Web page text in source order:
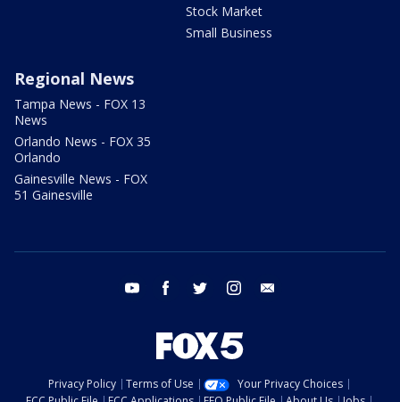
Stock Market
Small Business
Regional News
Tampa News - FOX 13
News
Orlando News - FOX 35
Orlando
Gainesville News - FOX
51 Gainesville
youtube facebook twitter instagram
Privacy Policy Terms of Use
Your Privacy Choices